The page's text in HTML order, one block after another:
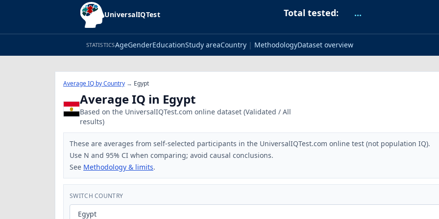
UniversalIQTest Total tested: ...
STATISTICSAgeGenderEducationStudy areaCountry | MethodologyDataset overview
Average IQ by Country → Egypt
Average IQ in Egypt
Based on the UniversalIQTest.com online dataset (Validated / All
results)
These are averages from self-selected participants in the UniversalIQTest.com online test (not population IQ).
Use N and 95% CI when comparing; avoid causal conclusions.
See Methodology & limits.
SWITCH COUNTRY